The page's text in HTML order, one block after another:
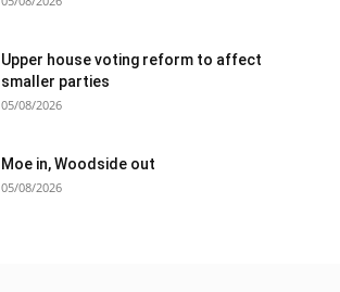
Upper house voting reform to affect
smaller parties
05/08/2026
Moe in, Woodside out
05/08/2026